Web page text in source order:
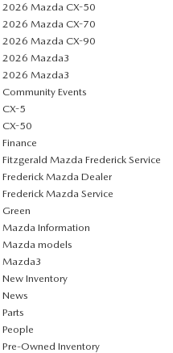
2026 Mazda CX-50
2026 Mazda CX-70
2026 Mazda CX-90
2026 Mazda3
2026 Mazda3
Community Events
CX-5
CX-50
Finance
Fitzgerald Mazda Frederick Service
Frederick Mazda Dealer
Frederick Mazda Service
Green
Mazda Information
Mazda models
Mazda3
New Inventory
News
Parts
People
Pre-Owned Inventory